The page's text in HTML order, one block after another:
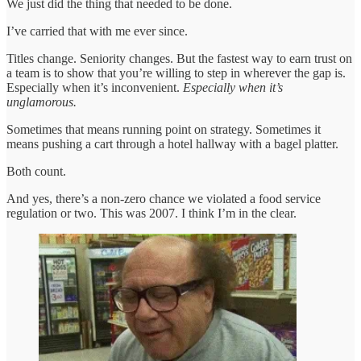
We just did the thing that needed to be done.
I’ve carried that with me ever since.
Titles change. Seniority changes. But the fastest way to earn trust on
a team is to show that you’re willing to step in wherever the gap is.
Especially when it’s inconvenient. Especially when it’s
unglamorous.
Sometimes that means running point on strategy. Sometimes it
means pushing a cart through a hotel hallway with a bagel platter.
Both count.
And yes, there’s a non-zero chance we violated a food service
regulation or two. This was 2007. I think I’m in the clear.